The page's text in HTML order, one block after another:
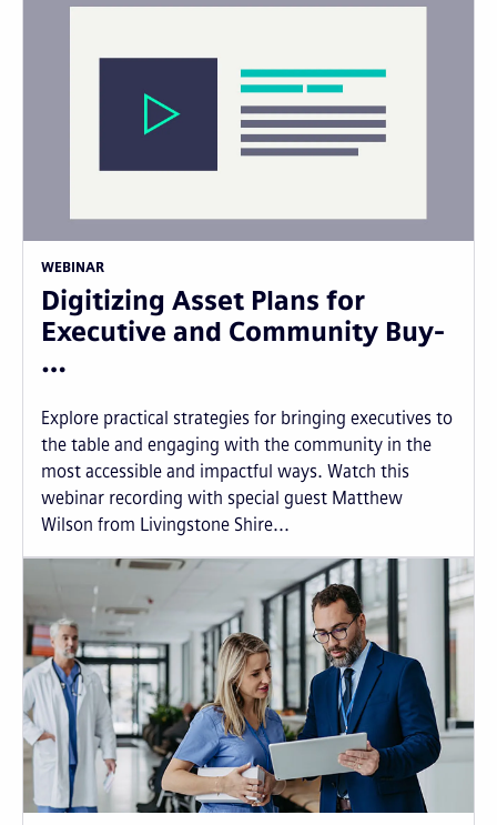
WEBINAR
Digitizing Asset Plans for
Executive and Community Buy-
…
Explore practical strategies for bringing executives to
the table and engaging with the community in the
most accessible and impactful ways. Watch this
webinar recording with special guest Matthew
Wilson from Livingstone Shire...